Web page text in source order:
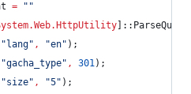
= " "
" lang" , "en" );
"gacha_type" , 301);
"size" , "5" );